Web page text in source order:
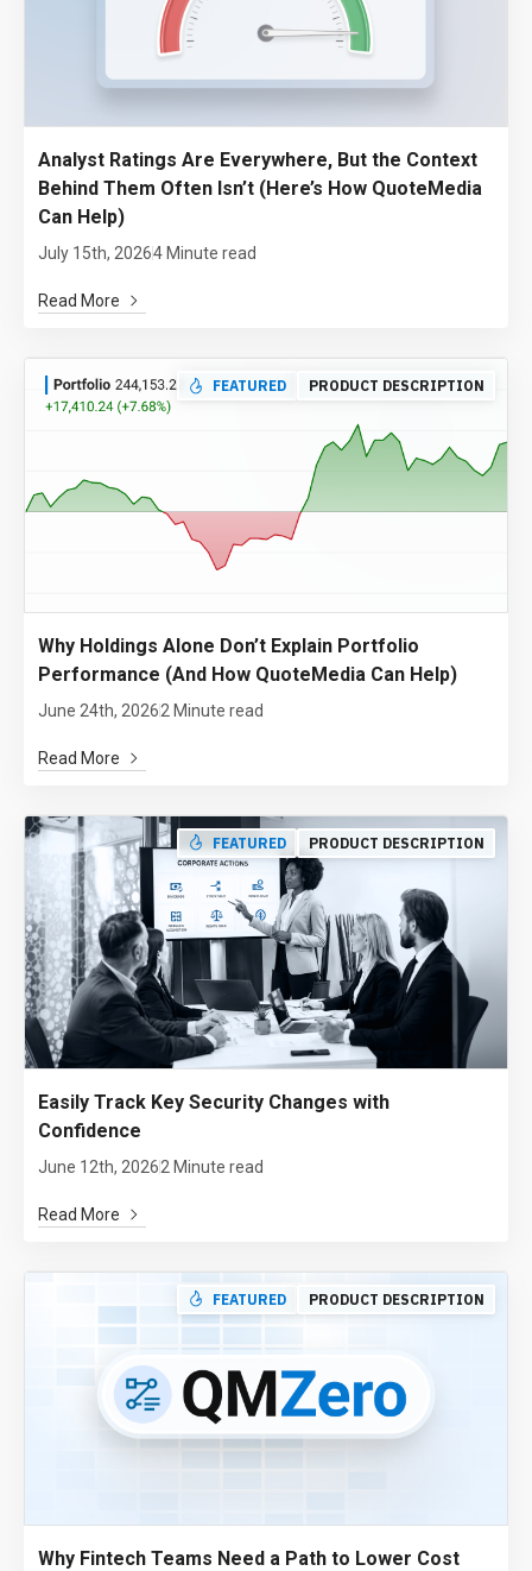
Analyst Ratings Are Everywhere, But the Context
Behind Them Often Isn’t (Here’s How QuoteMedia
Can Help)
July 15th, 20264 Minute read
Read More
FEATURED PRODUCT DESCRIPTION
Why Holdings Alone Don’t Explain Portfolio
Performance (And How QuoteMedia Can Help)
June 24th, 20262 Minute read
Read More
FEATURED PRODUCT DESCRIPTION
Easily Track Key Security Changes with
Confidence
June 12th, 20262 Minute read
Read More
FEATURED PRODUCT DESCRIPTION
Why Fintech Teams Need a Path to Lower Cost